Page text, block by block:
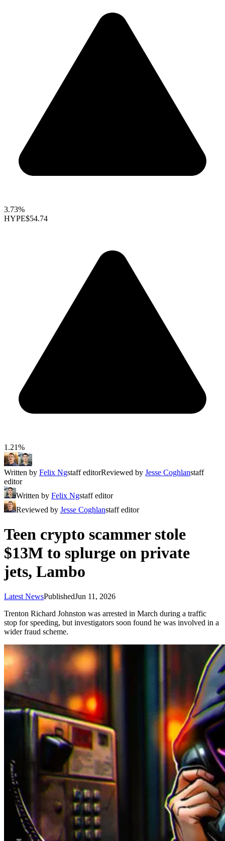
3.73%
HYPE$54.74
1.21%
Written by Felix Ngstaff editorReviewed by Jesse Coghlanstaff
editor
Written by Felix Ngstaff editor
Reviewed by Jesse Coghlanstaff editor
Teen crypto scammer stole
$13M to splurge on private
jets, Lambo
Latest NewsPublishedJun 11, 2026
Trenton Richard Johnston was arrested in March during a traffic
stop for speeding, but investigators soon found he was involved in a
wider fraud scheme.